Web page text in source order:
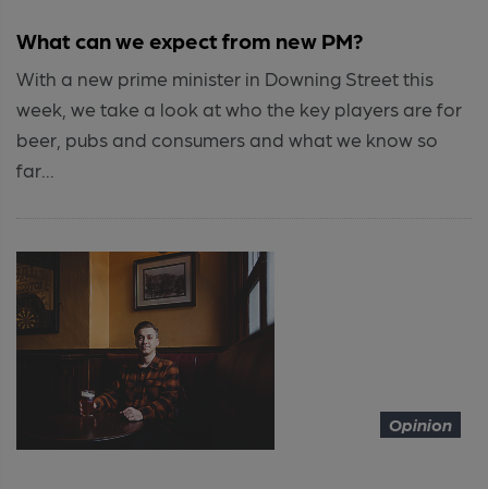
What can we expect from new PM?
With a new prime minister in Downing Street this
week, we take a look at who the key players are for
beer, pubs and consumers and what we know so
far...
Opinion